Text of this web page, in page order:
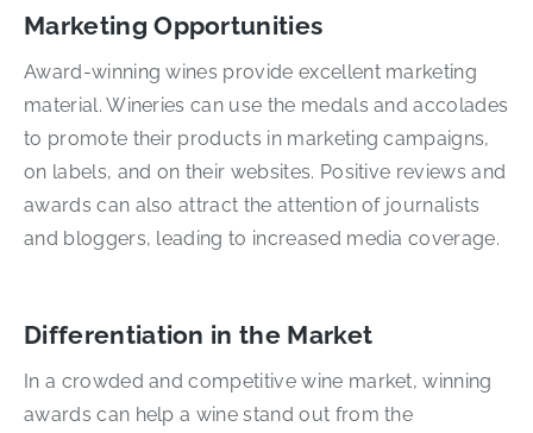
Marketing Opportunities
Award-winning wines provide excellent marketing
material. Wineries can use the medals and accolades
to promote their products in marketing campaigns,
on labels, and on their websites. Positive reviews and
awards can also attract the attention of journalists
and bloggers, leading to increased media coverage.
Differentiation in the Market
In a crowded and competitive wine market, winning
awards can help a wine stand out from the